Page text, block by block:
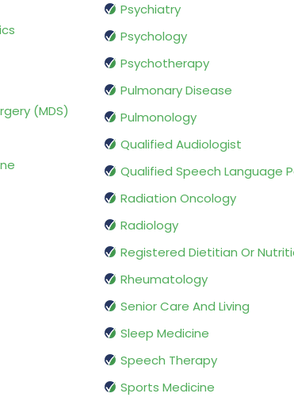
(MDS)
Psychiatry
Psychology
Psychotherapy
Pulmonary Disease
Pulmonology
Qualified Audiologist
Qualified Speech Language
Radiation Oncology
Radiology
Registered Dietitian Or
Rheumatology
Senior Care And Living
Sleep Medicine
Speech Therapy
Sports Medicine